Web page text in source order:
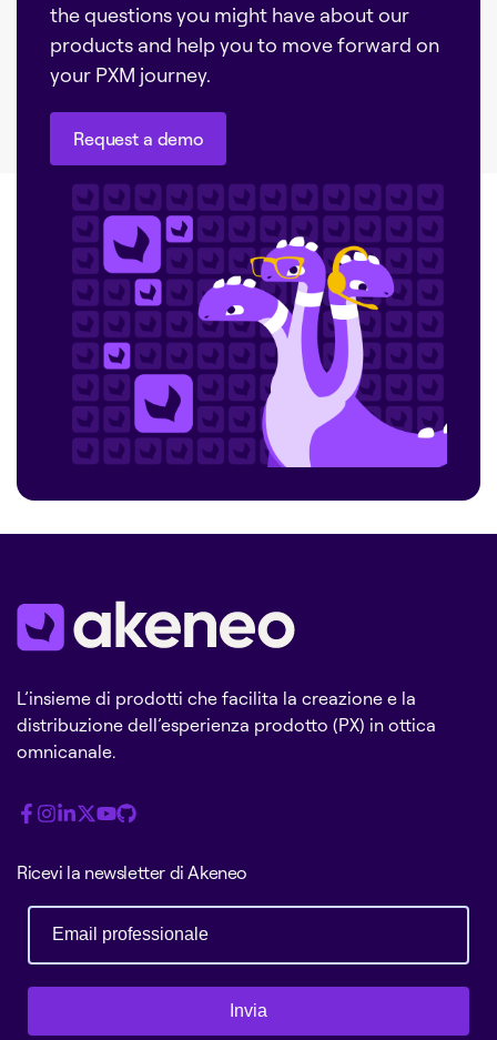
the questions you might have about our
products and help you to move forward on
your PXM journey.
Request a demo
Request a demo
L’insieme di prodotti che facilita la creazione e la
distribuzione dell’esperienza prodotto (PX) in ottica
omnicanale.
Ricevi la newsletter di Akeneo
Invia